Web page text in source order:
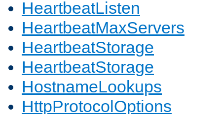
HeartbeatListen
HeartbeatMaxServers
HeartbeatStorage
HeartbeatStorage
HostnameLookups
HttpProtocolOptions